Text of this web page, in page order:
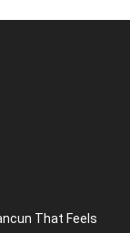
That Feels